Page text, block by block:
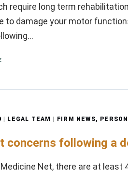
require long term
to damage your motor
| LEGAL TEAM | FIRM NEWS,
concerns following a
Net, there are at least